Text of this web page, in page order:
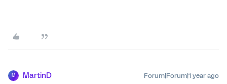
M MartinD Forum|Forum|1 year ago